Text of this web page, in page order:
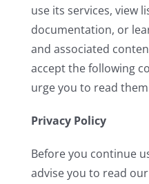
use its services, view
documentation, or
and associated
accept the following
urge you to read
Privacy Policy
Before you continue
advise you to read